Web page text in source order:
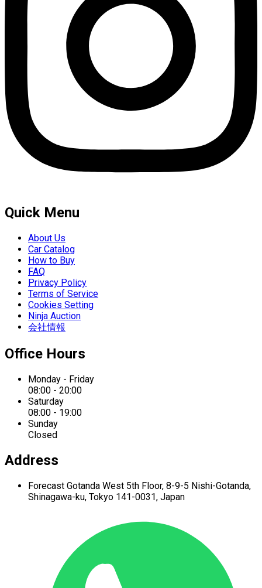
Quick Menu
About Us
Car Catalog
How to Buy
FAQ
Privacy Policy
Terms of Service
Cookies Setting
Ninja Auction
会社情報
Office Hours
Monday - Friday
08:00 - 20:00
Saturday
08:00 - 19:00
Sunday
Closed
Address
Forecast Gotanda West 5th Floor, 8-9-5 Nishi-Gotanda,
Shinagawa-ku, Tokyo 141-0031, Japan